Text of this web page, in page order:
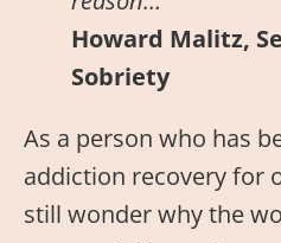
Howard Malitz,
Sobriety
As a person who has
addiction recovery for
still wonder why the